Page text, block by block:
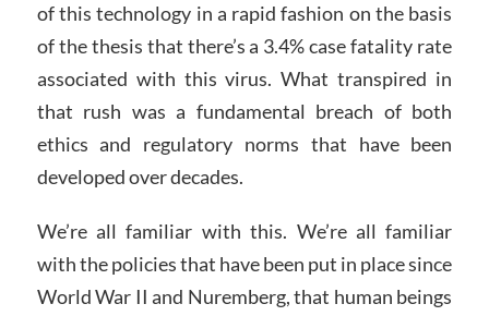
of this technology in a rapid fashion on the basis
of the thesis that there’s a 3.4% case fatality rate
associated with this virus. What transpired in
that rush was a fundamental breach of both
ethics and regulatory norms that have been
developed over decades.
We’re all familiar with this. We’re all familiar
with the policies that have been put in place since
World War II and Nuremberg, that human beings